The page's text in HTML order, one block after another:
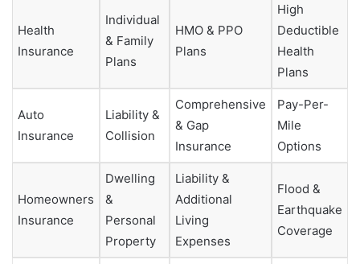
Health
Insurance
Individual
& Family
Plans
HMO & PPO
Plans
High
Deductible
Health
Plans
Auto
Insurance
Liability &
Collision
Comprehensive
& Gap
Insurance
Pay-Per-
Mile
Options
Homeowners
Insurance
Dwelling
&
Personal
Property
Liability &
Additional
Living
Expenses
Flood &
Earthquake
Coverage